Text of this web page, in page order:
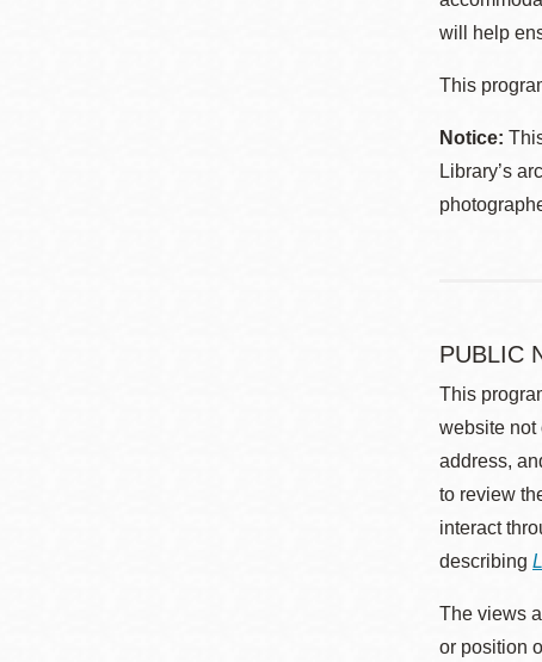
will help
This
Notice:
Library’s
PUBLIC
This
website not
address,
to review
interact
describing
The views
or position